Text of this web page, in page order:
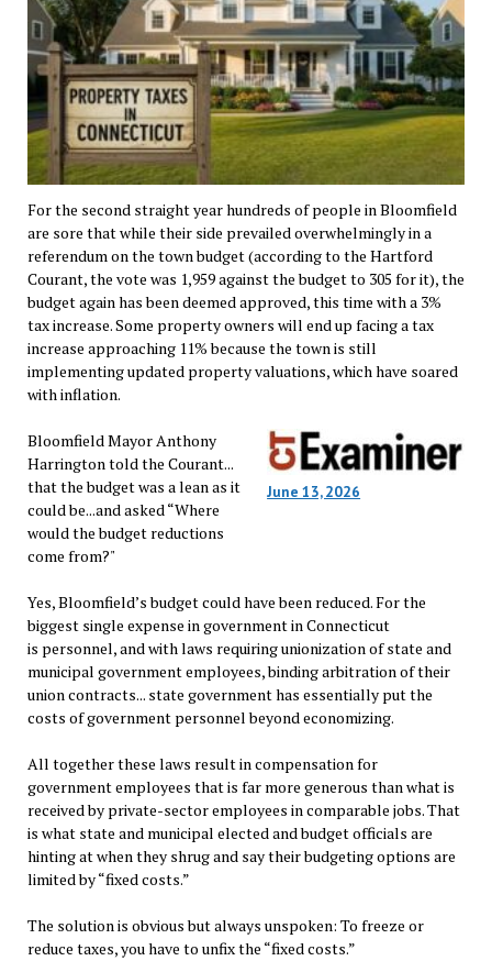
For the second straight year hundreds of people in Bloomfield
are sore that while their side prevailed overwhelmingly in a
referendum on the town budget (according to the Hartford
Courant, the vote was 1,959 against the budget to 305 for it), the
budget again has been deemed approved, this time with a 3%
tax increase. Some property owners will end up facing a tax
increase approaching 11% because the town is still
implementing updated property valuations, which have soared
with inflation.
June 13, 2026
Bloomfield Mayor Anthony
Harrington told the Courant...
that the budget was a lean as it
could be...and asked “Where
would the budget reductions
come from?"
Yes, Bloomfield’s budget could have been reduced. For the
biggest single expense in government in Connecticut
is personnel, and with laws requiring unionization of state and
municipal government employees, binding arbitration of their
union contracts... state government has essentially put the
costs of government personnel beyond economizing.
All together these laws result in compensation for
government employees that is far more generous than what is
received by private-sector employees in comparable jobs. That
is what state and municipal elected and budget officials are
hinting at when they shrug and say their budgeting options are
limited by “fixed costs.”
The solution is obvious but always unspoken: To freeze or
reduce taxes, you have to unfix the “fixed costs.”